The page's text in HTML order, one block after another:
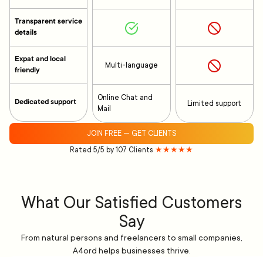
Transparent service
details
Expat and local
friendly
Dedicated support
Multi-language
Online Chat and
Mail
Limited support
JOIN FREE — GET CLIENTS
Rated 5/5 by 107 Clients ★★★★★
What Our Satisfied Customers
Say
From natural persons and freelancers to small companies,
A4ord helps businesses thrive.